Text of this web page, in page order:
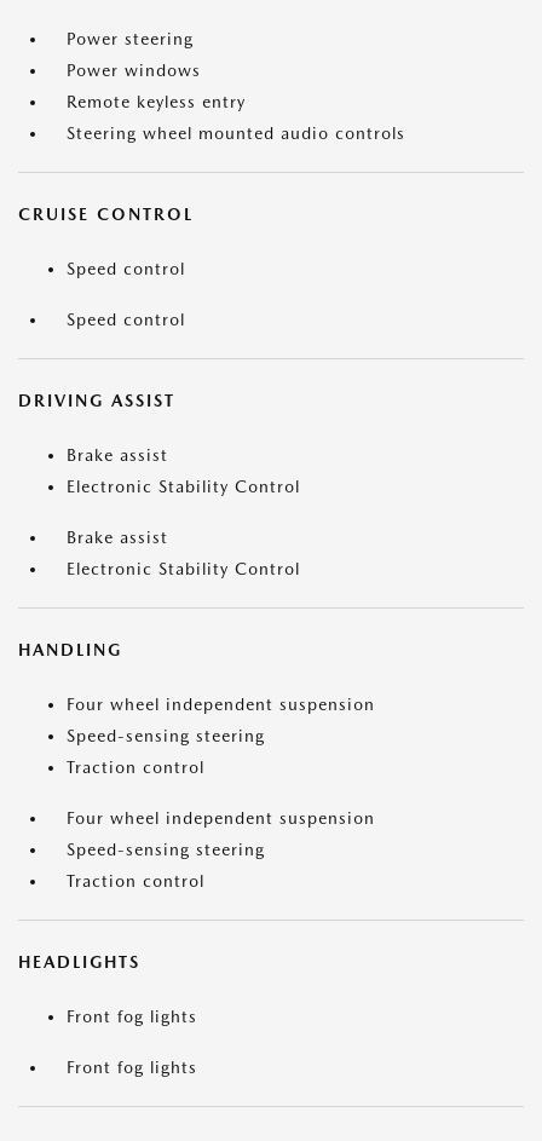
Power steering
Power windows
Remote keyless entry
Steering wheel mounted audio controls
CRUISE CONTROL
Speed control
Speed control
DRIVING ASSIST
Brake assist
Electronic Stability Control
Brake assist
Electronic Stability Control
HANDLING
Four wheel independent suspension
Speed-sensing steering
Traction control
Four wheel independent suspension
Speed-sensing steering
Traction control
HEADLIGHTS
Front fog lights
Front fog lights